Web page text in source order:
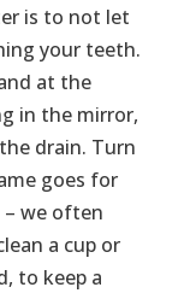
is to not let
your teeth.
at the
in the mirror,
drain. Turn
goes for
– we often
a cup or
to keep a